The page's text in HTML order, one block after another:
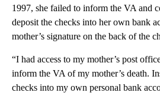
1997, she failed to inform the VA and
deposit the checks into her own bank
mother’s signature on the back of the
“I had access to my mother’s post
inform the VA of my mother’s death.
checks into my own personal bank